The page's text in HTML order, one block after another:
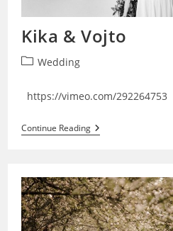
Kika & Vojto
PostWedding
https://vimeo.com/292264753
Continue ReadingKika
&